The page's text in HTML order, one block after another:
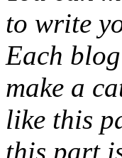
to write
Each
make a
like this
this part